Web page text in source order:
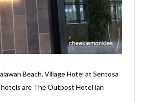
Beach, Village Hotel at Sentosa
are The Outpost Hotel (an